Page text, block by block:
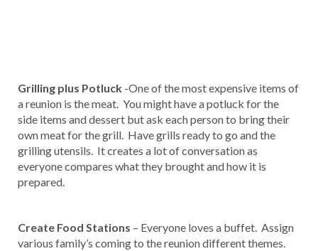
Grilling plus Potluck -One of the most expensive items of
a reunion is the meat. You might have a potluck for the
side items and dessert but ask each person to bring their
own meat for the grill. Have grills ready to go and the
grilling utensils. It creates a lot of conversation as
everyone compares what they brought and how it is
prepared.
Create Food Stations – Everyone loves a buffet. Assign
various family’s coming to the reunion different themes.